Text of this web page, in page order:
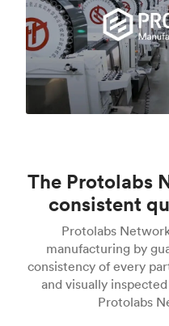
The Protolabs
consistent
Protolabs
manufacturing by
consistency of every
and visually
Protolabs